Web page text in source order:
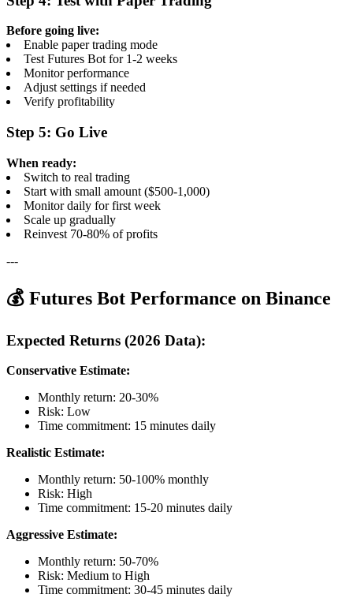
Before going live:
Enable paper trading mode
Test Futures Bot for 1-2 weeks
Monitor performance
Adjust settings if needed
Verify profitability
Step 5: Go Live
When ready:
Switch to real trading
Start with small amount ($500-1,000)
Monitor daily for first week
Scale up gradually
Reinvest 70-80% of profits
---
💰 Futures Bot Performance on Binance
Expected Returns (2026 Data):
Conservative Estimate:
Monthly return: 20-30%
Risk: Low
Time commitment: 15 minutes daily
Realistic Estimate:
Monthly return: 50-100% monthly
Risk: High
Time commitment: 15-20 minutes daily
Aggressive Estimate:
Monthly return: 50-70%
Risk: Medium to High
Time commitment: 30-45 minutes daily